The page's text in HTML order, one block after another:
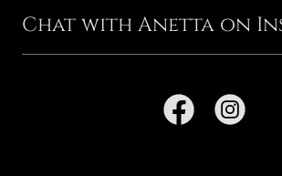
Chat with Anetta on